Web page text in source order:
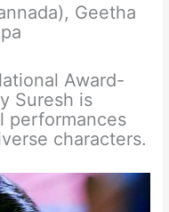
Geetha
Award-
Suresh is
performances
characters.